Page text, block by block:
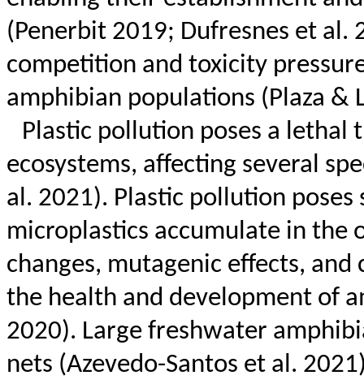
(Penerbit 2019; Dufresnes et al.
competition and toxicity
amphibian populations (Plaza &
Plastic pollution poses a
ecosystems, affecting several
al. 2021). Plastic pollution
microplastics accumulate in the
changes, mutagenic effects,
the health and development of
2020). Large freshwater
nets (Azevedo-Santos et al.